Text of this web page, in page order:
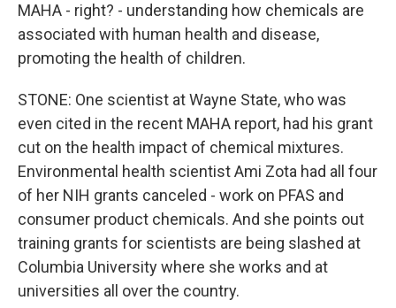
MAHA - right? - understanding how chemicals are
associated with human health and disease,
promoting the health of children.
STONE: One scientist at Wayne State, who was
even cited in the recent MAHA report, had his grant
cut on the health impact of chemical mixtures.
Environmental health scientist Ami Zota had all four
of her NIH grants canceled - work on PFAS and
consumer product chemicals. And she points out
training grants for scientists are being slashed at
Columbia University where she works and at
universities all over the country.